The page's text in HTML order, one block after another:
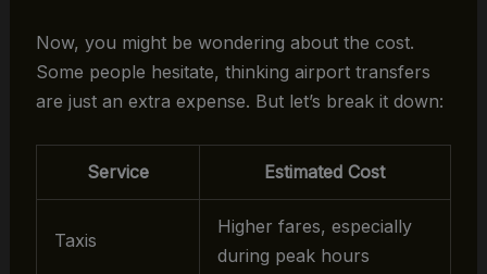
Now, you might be wondering about the cost.
Some people hesitate, thinking airport transfers
are just an extra expense. But let’s break it down:
Service Estimated Cost
Taxis
Higher fares, especially
during peak hours